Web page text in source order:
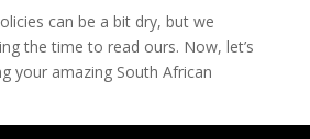
can be a bit dry, but we
the time to read ours. Now, let’s
your amazing South African